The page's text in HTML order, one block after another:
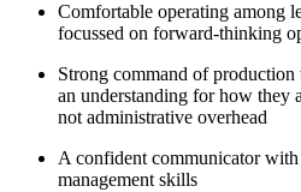
Comfortable operating among
focussed on forward-thinking
Strong command of
an understanding for how they
not administrative overhead
A confident communicator
management skills